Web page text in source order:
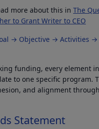
more about this in The
to Grant Writer to CEO
→ Objective → Activities
funding, every element
to one specific program.
and alignment
Statement